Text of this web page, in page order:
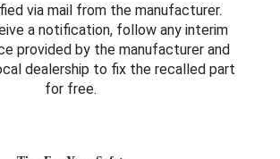
via mail from the manufacturer.
a notification, follow any interim
provided by the manufacturer and
dealership to fix the recalled part
for free.